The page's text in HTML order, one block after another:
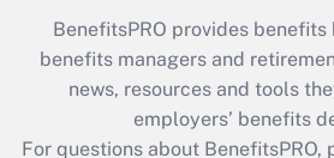
BenefitsPRO provides
benefits managers and
news, resources and tools
employers’ benefits
For questions about